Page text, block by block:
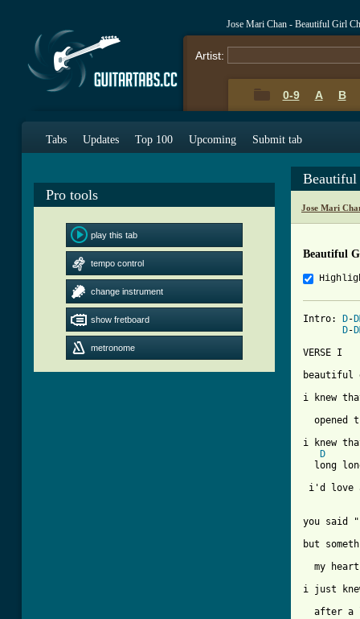
Jose Mari Chan - Beautiful Girl
Artist:
0-9 A B
Tabs Updates Top 100 Upcoming Submit tab
Pro tools
play this tab
tempo control
change instrument
show fretboard
metronome
Beautiful
Jose Mari
Beautiful
Intro: D-
D-
VERSE I
beautiful
i knew
opened
i knew
D
long
i'd love
you said
but
my
i just
after a